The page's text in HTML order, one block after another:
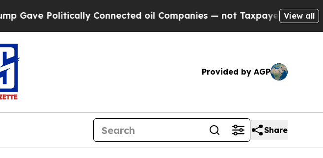
Connected oil Companies — not Taxpayers — the Chance toView all
Provided by AGP
Share